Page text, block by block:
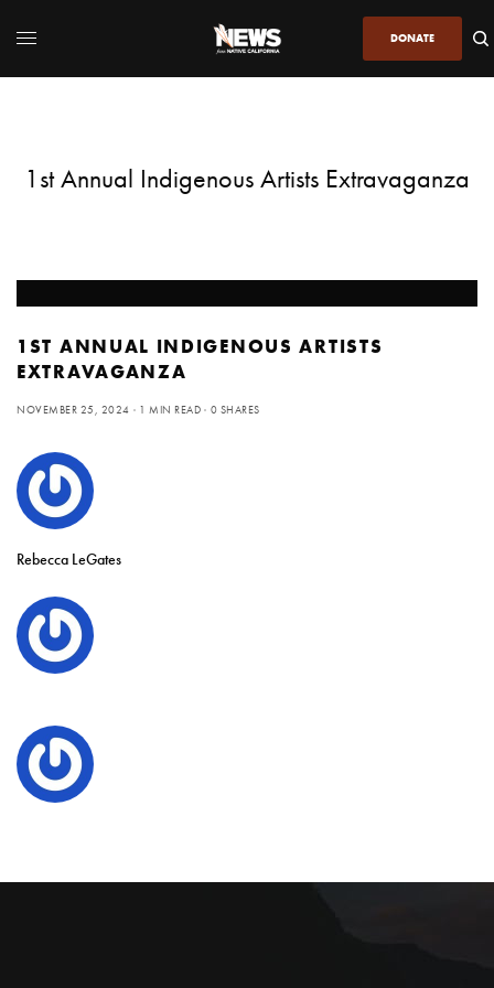
DONATE
1st Annual Indigenous Artists Extravaganza
1ST ANNUAL INDIGENOUS ARTISTS
EXTRAVAGANZA
NOVEMBER 25, 2024 1 MIN READ 0 SHARES
Rebecca LeGates